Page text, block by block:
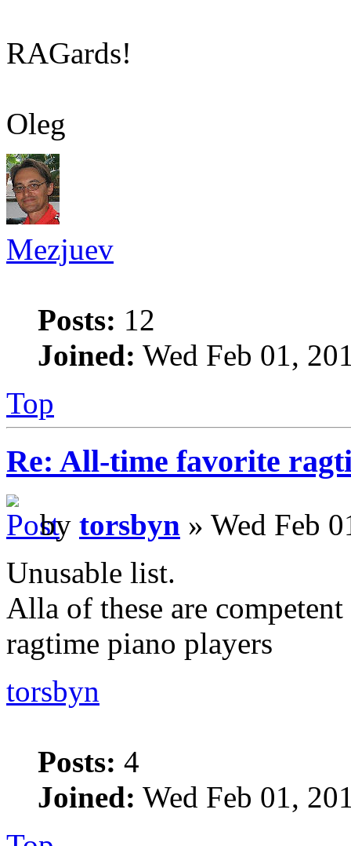
RAGards!
Oleg
Mezjuev
Posts: 12
Joined: Wed Feb 01,
Top
Re: All-time favorite
by torsbyn » Wed Feb
Unusable list.
Alla of these are
ragtime piano players
torsbyn
Posts: 4
Joined: Wed Feb 01,